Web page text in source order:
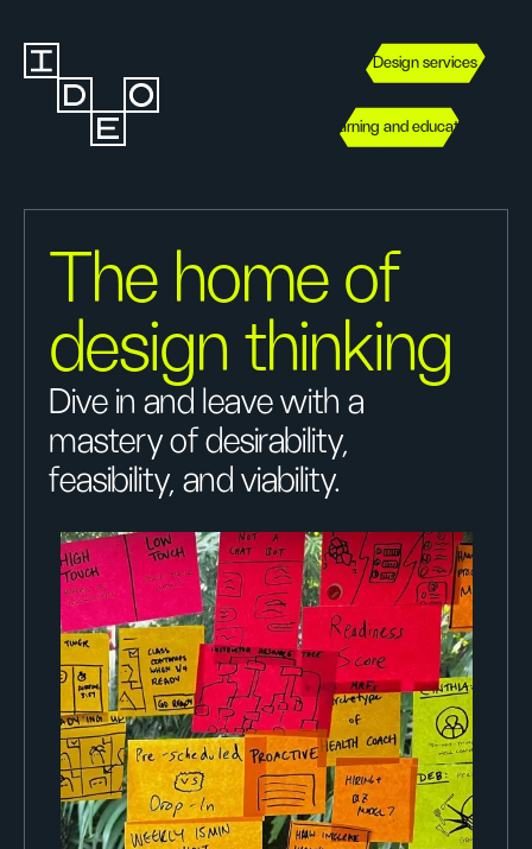
Design services
Learning and education
The home of
design thinking
Dive in and leave with a
mastery of desirability,
feasibility, and viability.